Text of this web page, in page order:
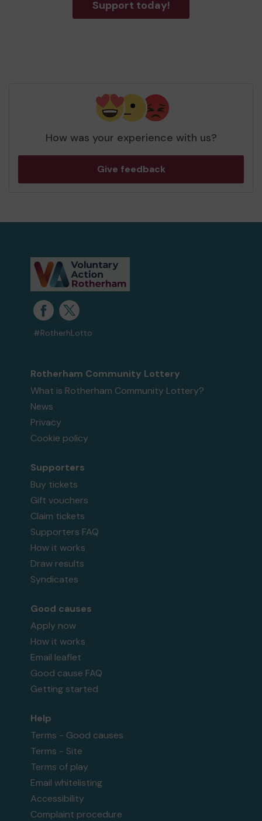
Support today!
How was your experience with us?
Give feedback
#RotherhLotto
Rotherham Community Lottery
What is Rotherham Community Lottery?
News
Privacy
Cookie policy
Supporters
Buy tickets
Gift vouchers
Claim tickets
Supporters FAQ
How it works
Draw results
Syndicates
Good causes
Apply now
How it works
Email leaflet
Good cause FAQ
Getting started
Help
Terms - Good causes
Terms - Site
Terms of play
Email whitelisting
Accessibility
Complaint procedure